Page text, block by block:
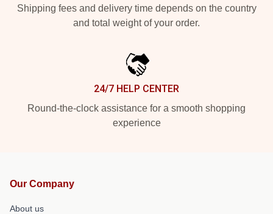
Shipping fees and delivery time depends on the country
and total weight of your order.
24/7 HELP CENTER
Round-the-clock assistance for a smooth shopping
experience
Our Company
About us